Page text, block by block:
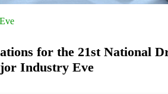
for the 21st National
Industry Eve